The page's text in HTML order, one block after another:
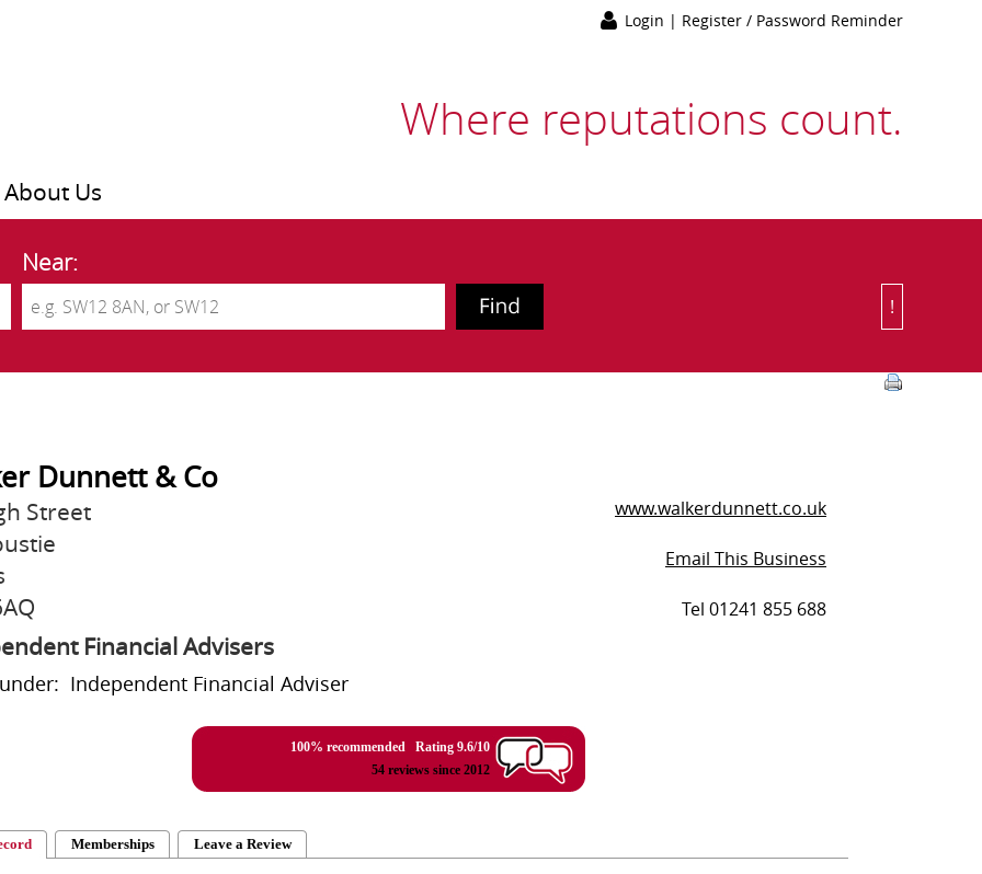
Login | Register / Password Reminder
Where reputations count.
About Us
Near:
!
Dunnett & Co
Street
Financial Advisers
www.walkerdunnett.co.uk
Email This Business
Tel 01241 855 688
Independent Financial Adviser
100% recommended Rating 9.6/10
54reviews since 2012
Memberships Leave a Review